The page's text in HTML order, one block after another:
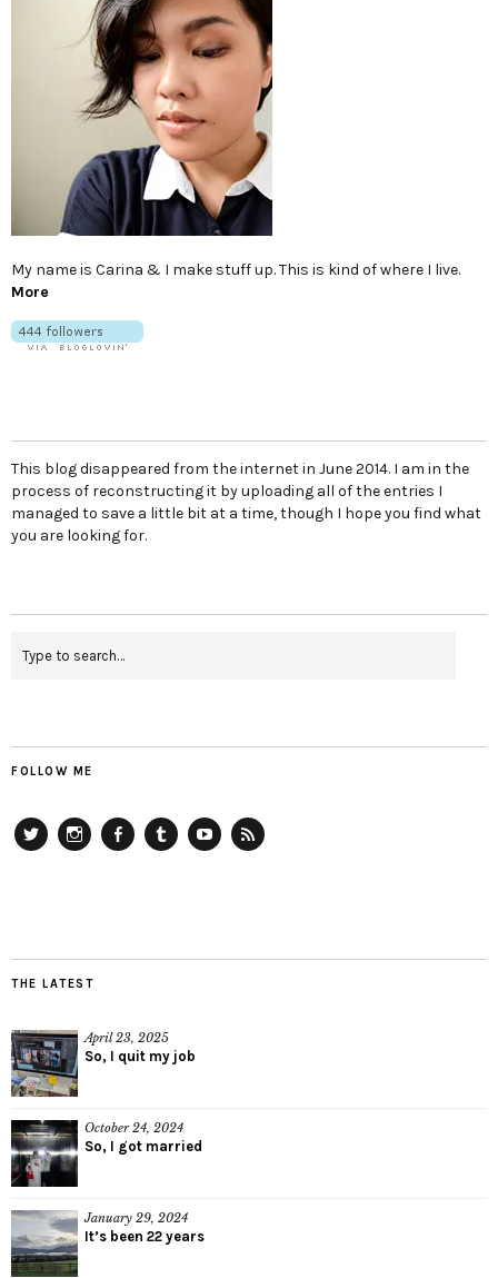
My name is Carina & I make stuff up. This is kind of where I live.
More
This blog disappeared from the internet in June 2014. I am in the
process of reconstructing it by uploading all of the entries I
managed to save a little bit at a time, though I hope you find what
you are looking for.
FOLLOW ME
THE LATEST
April 23, 2025
So, I quit my job
October 24, 2024
So, I got married
January 29, 2024
It’s been 22 years